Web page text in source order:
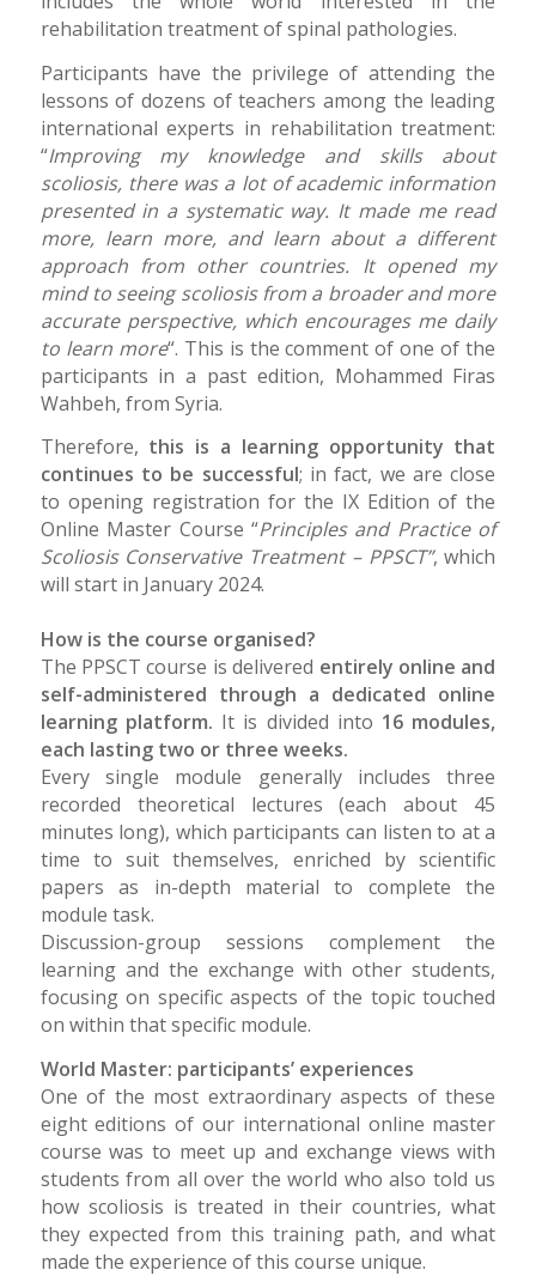
rehabilitation treatment of spinal pathologies.
Participants have the privilege of attending the
lessons of dozens of teachers among the leading
international experts in rehabilitation treatment:
“Improving my knowledge and skills about
scoliosis, there was a lot of academic information
presented in a systematic way. It made me read
more, learn more, and learn about a different
approach from other countries. It opened my
mind to seeing scoliosis from a broader and more
accurate perspective, which encourages me daily
to learn more“. This is the comment of one of the
participants in a past edition, Mohammed Firas
Wahbeh, from Syria.
Therefore, this is a learning opportunity that
continues to be successful; in fact, we are close
to opening registration for the IX Edition of the
Online Master Course “Principles and Practice of
Scoliosis Conservative Treatment – PPSCT”, which
will start in January 2024.
How is the course organised?
The PPSCT course is delivered entirely online and
self-administered through a dedicated online
learning platform. It is divided into 16 modules,
each lasting two or three weeks.
Every single module generally includes three
recorded theoretical lectures (each about 45
minutes long), which participants can listen to at a
time to suit themselves, enriched by scientific
papers as in-depth material to complete the
module task.
Discussion-group sessions complement the
learning and the exchange with other students,
focusing on specific aspects of the topic touched
on within that specific module.
World Master: participants’ experiences
One of the most extraordinary aspects of these
eight editions of our international online master
course was to meet up and exchange views with
students from all over the world who also told us
how scoliosis is treated in their countries, what
they expected from this training path, and what
made the experience of this course unique.